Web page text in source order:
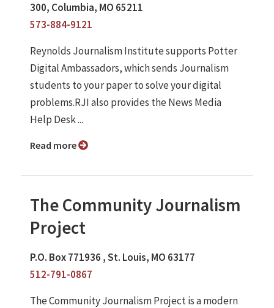
300, Columbia, MO 65211
573-884-9121
Reynolds Journalism Institute supports Potter
Digital Ambassadors, which sends Journalism
students to your paper to solve your digital
problems.RJI also provides the News Media
Help Desk ...
Read more
The Community Journalism
Project
P.O. Box 771936 , St. Louis, MO 63177
512-791-0867
The Community Journalism Project is a modern